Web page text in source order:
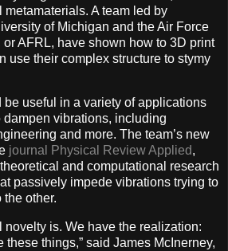
A team led by
of Michigan and the Air Force
or AFRL, have shown how to 3D print
use their complex structure to stymy
be useful in a variety of applications
vibrations, including
and more. The team’s new
journal Physical Review Applied,
and computational research
passively impede vibrations trying to
the other.
novelty is. We have the realization:
these things,” said James McInerney,